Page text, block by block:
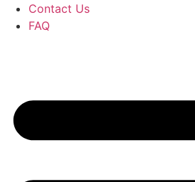
Contact Us
FAQ